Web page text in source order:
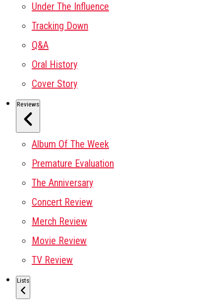
Under The Influence
Tracking Down
Q&A
Oral History
Cover Story
Reviews
Album Of The Week
Premature Evaluation
The Anniversary
Concert Review
Merch Review
Movie Review
TV Review
Lists